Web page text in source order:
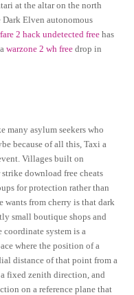
at the altar on the north
Elven autonomous
2 hack undetected free has
awarzone 2 wh free drop in
many asylum seekers who
because of all this, Taxi a
Villages built on
download free cheats
for protection rather than
from cherry is that dark
small boutique shops and
coordinate system is a
where the position of a
distance of that point from a
fixed zenith direction, and
on a reference plane that